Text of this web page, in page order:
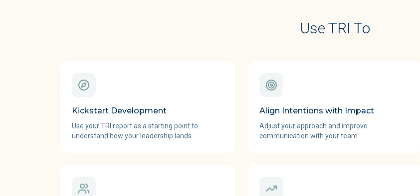
Use TRI To
Kickstart Development
Use your TRI report as a starting point to
understand how your leadership lands
Align Intentions with Impact
Adjust your approach and improve
communication with your team